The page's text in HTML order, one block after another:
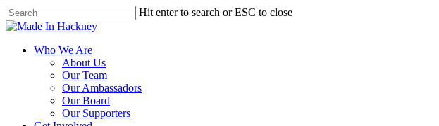
Skip
to
content
Hit enter to search or ESC to close
Close
Menu
Who We Are
About Us
Our Team
Our Ambassadors
Our Board
Our Supporters